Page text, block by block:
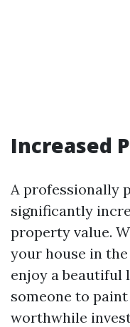
Increased
A professionally
significantly
property value.
your house in
enjoy a beautiful
someone to
worthwhile